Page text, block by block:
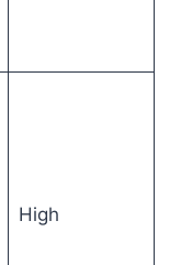
High